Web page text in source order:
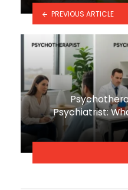
PREVIOUS ARTICLE
Psychiatrist: